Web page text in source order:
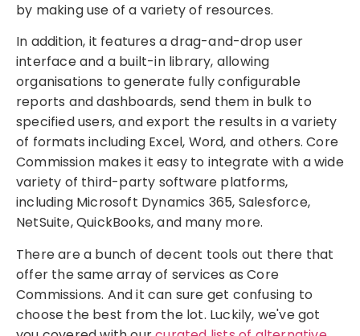
by making use of a variety of resources.
In addition, it features a drag-and-drop user
interface and a built-in library, allowing
organisations to generate fully configurable
reports and dashboards, send them in bulk to
specified users, and export the results in a variety
of formats including Excel, Word, and others. Core
Commission makes it easy to integrate with a wide
variety of third-party software platforms,
including Microsoft Dynamics 365, Salesforce,
NetSuite, QuickBooks, and many more.
There are a bunch of decent tools out there that
offer the same array of services as Core
Commissions. And it can sure get confusing to
choose the best from the lot. Luckily, we've got